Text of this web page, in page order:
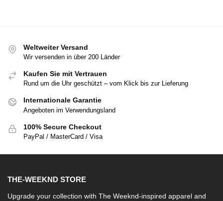
Weltweiter Versand
Wir versenden in über 200 Länder
Kaufen Sie mit Vertrauen
Rund um die Uhr geschützt – vom Klick bis zur Lieferung
Internationale Garantie
Angeboten im Verwendungsland
100% Secure Checkout
PayPal / MasterCard / Visa
THE-WEEKND STORE
Upgrade your collection with The Weeknd-inspired apparel and